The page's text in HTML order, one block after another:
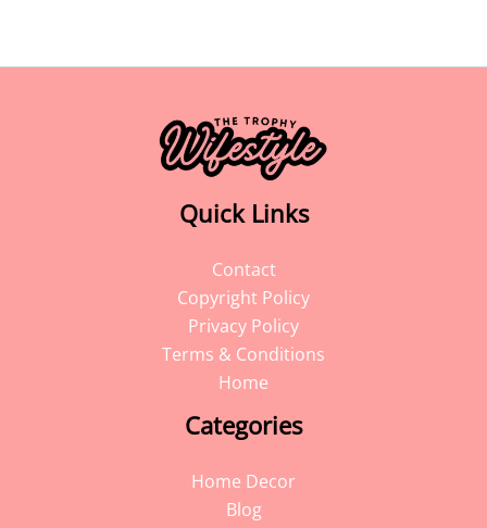
Quick Links
Contact
Copyright Policy
Privacy Policy
Terms & Conditions
Home
Categories
Home Decor
Blog